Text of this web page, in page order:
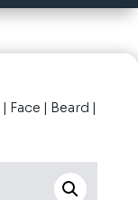
| Face | Beard |